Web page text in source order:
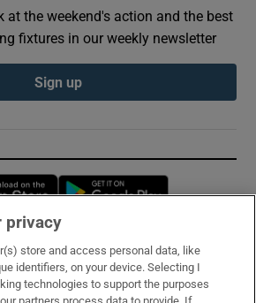
at the weekend's action and the best
fixtures in our weekly newsletter
Sign up
Opens in new window
privacy
store and access personal data, like
identifiers, on your device. Selecting I
technologies to support the purposes